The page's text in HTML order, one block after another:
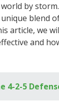
by
blend
article, we
and
2-5